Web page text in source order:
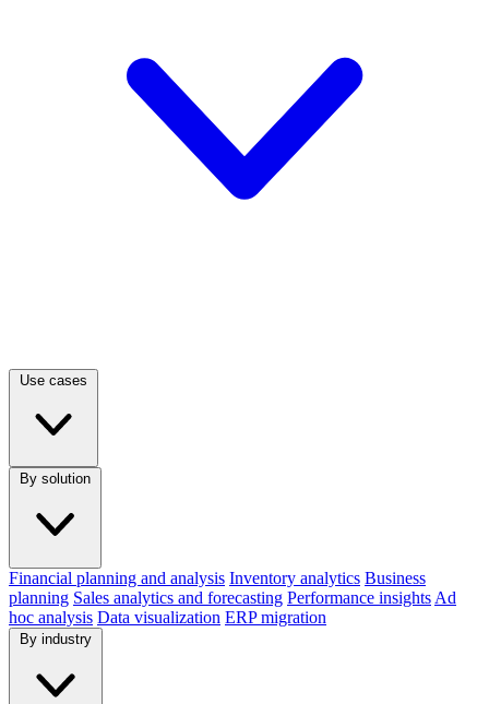
Use cases
By solution
Financial planning and analysis Inventory analytics Business
planning Sales analytics and forecasting Performance insights Ad
hoc analysis Data visualization ERP migration
By industry